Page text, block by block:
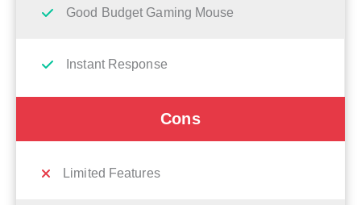
Good Budget Gaming Mouse
Instant Response
Cons
Limited Features